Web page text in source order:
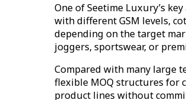
One of Seetime Luxury’s
with different GSM levels,
depending on the target
joggers, sportswear, or
Compared with many large
flexible MOQ structures for
product lines without